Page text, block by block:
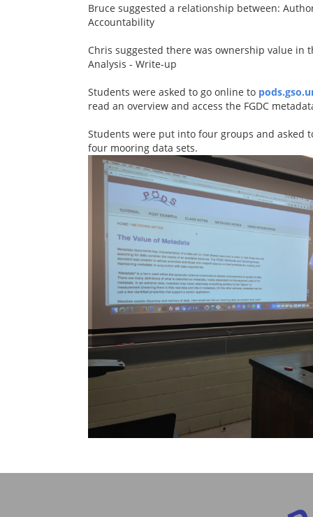
Bruce suggested a relationship between:
Accountability
Chris suggested there was ownership value in
Analysis - Write-up
Students were asked to go online to
read an overview and access the FGDC
Students were put into four groups and asked
four mooring data sets.